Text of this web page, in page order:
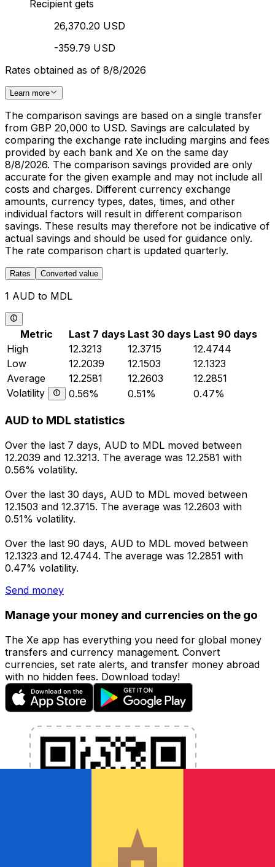
Recipient gets
26,370.20 USD
-359.79 USD
Rates obtained as of 8/8/2026
Learn more
The comparison savings are based on a single transfer
from GBP 20,000 to USD. Savings are calculated by
comparing the exchange rate including margins and fees
provided by each bank and Xe on the same day
8/8/2026. The comparison savings provided are only
accurate for the given example and may not include all
costs and charges. Different currency exchange
amounts, currency types, dates, times, and other
individual factors will result in different comparison
savings. These results may therefore not be indicative of
actual savings and should be used for guidance only.
The rate comparison chart is updated quarterly.
Rates Converted value
1 AUD to MDL
Metric Last 7 days Last 30 days Last 90 days
High
12.3213 12.3715
12.4744
Low
12.2039 12.1503
12.1323
Average
12.2581 12.2603
12.2851
Volatility
0.56% 0.51% 0.47%
AUD to MDL statistics
Over the last 7 days, AUD to MDL moved between
12.2039 and 12.3213. The average was 12.2581 with
0.56% volatility.
Over the last 30 days, AUD to MDL moved between
12.1503 and 12.3715. The average was 12.2603 with
0.51% volatility.
Over the last 90 days, AUD to MDL moved between
12.1323 and 12.4744. The average was 12.2851 with
0.47% volatility.
Send money
Manage your money and currencies on the go
The Xe app has everything you need for global money
transfers and currency management. Convert
currencies, set rate alerts, and transfer money abroad
with no hidden fees. Download today!